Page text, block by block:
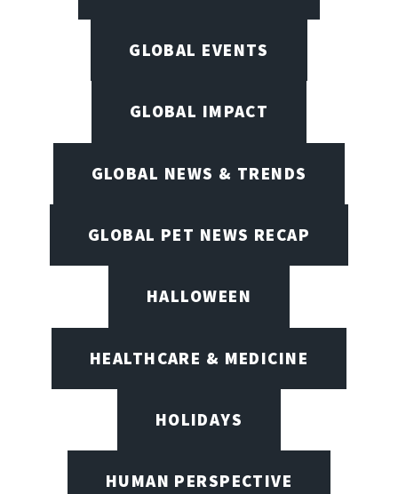
GLOBAL EVENTS
GLOBAL IMPACT
GLOBAL NEWS & TRENDS
GLOBAL PET NEWS RECAP
HALLOWEEN
HEALTHCARE & MEDICINE
HOLIDAYS
HUMAN PERSPECTIVE